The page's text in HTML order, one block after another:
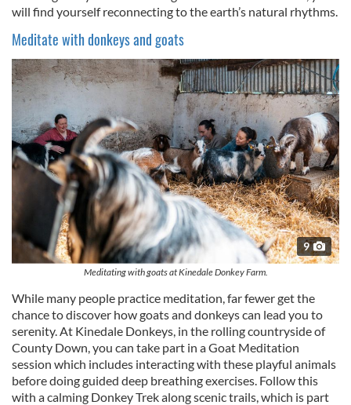
will find yourself reconnecting to the earth’s natural rhythms.
Meditate with donkeys and goats
9
Meditating with goats at Kinedale Donkey Farm.
While many people practice meditation, far fewer get the
chance to discover how goats and donkeys can lead you to
serenity. At Kinedale Donkeys, in the rolling countryside of
County Down, you can take part in a Goat Meditation
session which includes interacting with these playful animals
before doing guided deep breathing exercises. Follow this
with a calming Donkey Trek along scenic trails, which is part